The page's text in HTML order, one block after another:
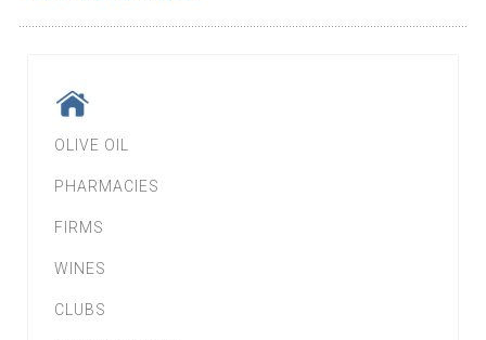
OLIVE OIL
PHARMACIES
FIRMS
WINES
CLUBS